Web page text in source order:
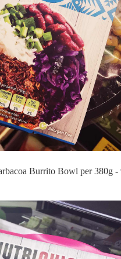
Burrito Bowl per 380g -